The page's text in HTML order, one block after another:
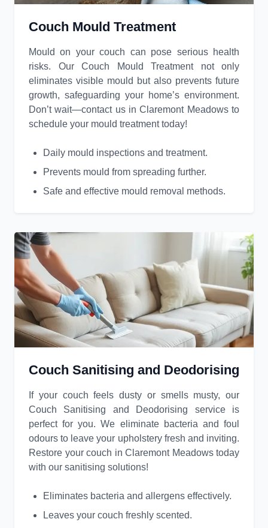
Couch Mould Treatment
Mould on your couch can pose serious health
risks. Our Couch Mould Treatment not only
eliminates visible mould but also prevents future
growth, safeguarding your home’s environment.
Don’t wait—contact us in Claremont Meadows to
schedule your mould treatment today!
Daily mould inspections and treatment.
Prevents mould from spreading further.
Safe and effective mould removal methods.
Couch Sanitising and Deodorising
If your couch feels dusty or smells musty, our
Couch Sanitising and Deodorising service is
perfect for you. We eliminate bacteria and foul
odours to leave your upholstery fresh and inviting.
Restore your couch in Claremont Meadows today
with our sanitising solutions!
Eliminates bacteria and allergens effectively.
Leaves your couch freshly scented.